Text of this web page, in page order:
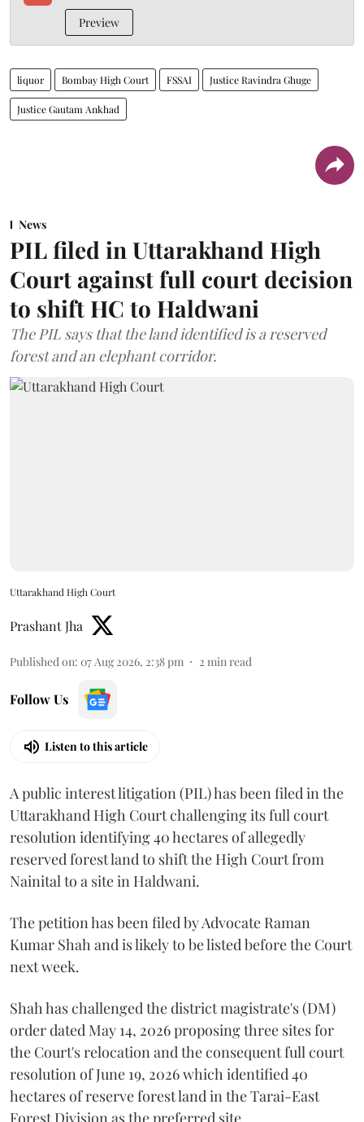
Preview
liquor Bombay High Court FSSAI Justice Ravindra Ghuge
Justice Gautam Ankhad
News
PIL filed in Uttarakhand High
Court against full court decision
to shift HC to Haldwani
The PIL says that the land identified is a reserved
forest and an elephant corridor.
Uttarakhand High Court
Prashant Jha
Published on: 07 Aug 2026, 2:38 pm 2 min read
Follow Us
Listen to this article
A public interest litigation (PIL) has been filed in the
Uttarakhand High Court challenging its full court
resolution identifying 40 hectares of allegedly
reserved forest land to shift the High Court from
Nainital to a site in Haldwani.
The petition has been filed by Advocate Raman
Kumar Shah and is likely to be listed before the Court
next week.
Shah has challenged the district magistrate's (DM)
order dated May 14, 2026 proposing three sites for
the Court's relocation and the consequent full court
resolution of June 19, 2026 which identified 40
hectares of reserve forest land in the Tarai-East
Forest Division as the preferred site.